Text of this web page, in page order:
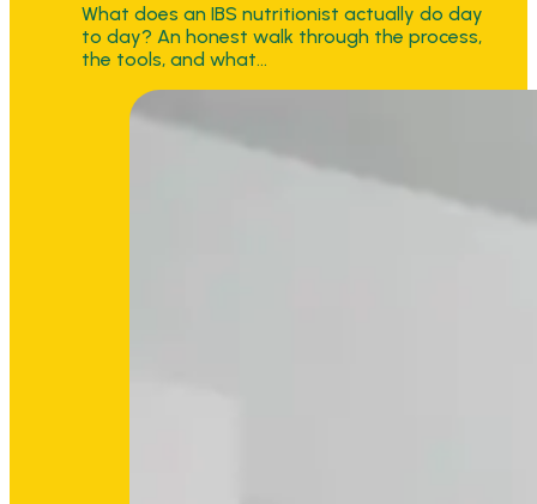
What does an IBS nutritionist actually do day
to day? An honest walk through the process,
the tools, and what…